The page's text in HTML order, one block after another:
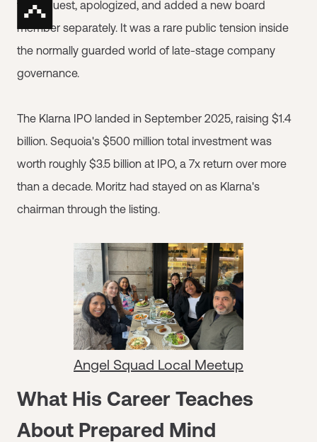
the request, apologized, and added a new board
member separately. It was a rare public tension inside
the normally guarded world of late-stage company
governance.
The Klarna IPO landed in September 2025, raising $1.4
billion. Sequoia's $500 million total investment was
worth roughly $3.5 billion at IPO, a 7x return over more
than a decade. Moritz had stayed on as Klarna's
chairman through the listing.
Angel Squad Local Meetup
What His Career Teaches
About Prepared Mind